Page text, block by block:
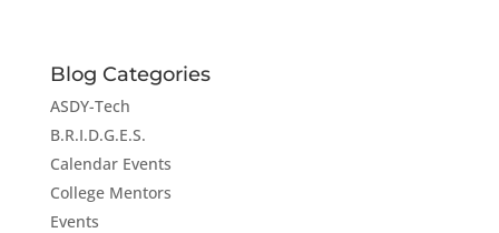
Blog Categories
ASDY-Tech
B.R.I.D.G.E.S.
Calendar Events
College Mentors
Events